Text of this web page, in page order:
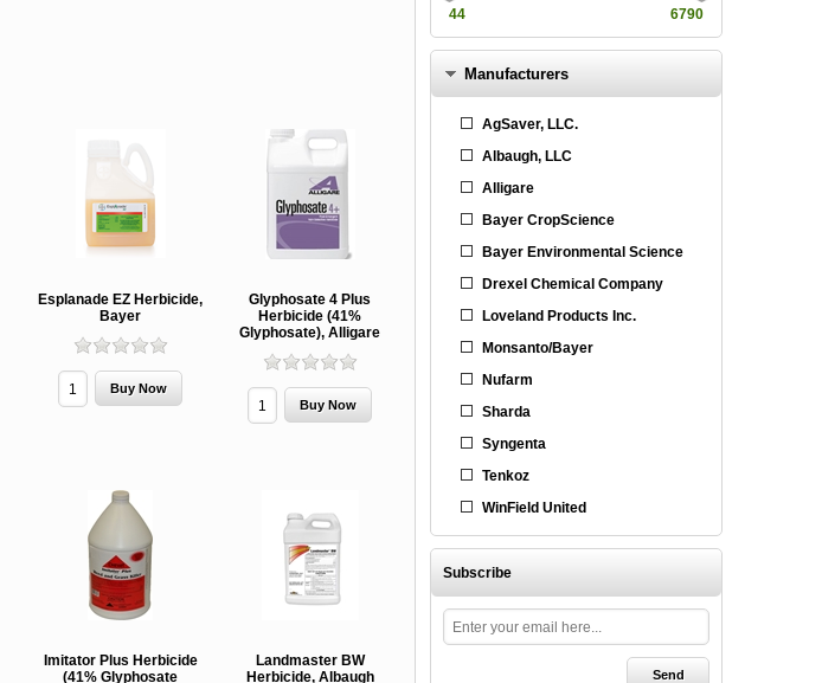
Esplanade EZ Herbicide,
Bayer
Glyphosate 4 Plus
Herbicide (41%
Glyphosate), Alligare
Imitator Plus Herbicide
(41% Glyphosate
Landmaster BW
Herbicide, Albaugh
44 6790
Manufacturers
AgSaver, LLC.
Albaugh, LLC
Alligare
Bayer CropScience
Bayer Environmental Science
Drexel Chemical Company
Loveland Products Inc.
Monsanto/Bayer
Nufarm
Sharda
Syngenta
Tenkoz
WinField United
Subscribe